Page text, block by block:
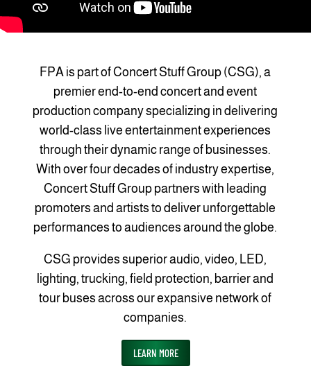
FPA is part of Concert Stuff Group (CSG), a
premier end-to-end concert and event
production company specializing in delivering
world-class live entertainment experiences
through their dynamic range of businesses.
With over four decades of industry expertise,
Concert Stuff Group partners with leading
promoters and artists to deliver unforgettable
performances to audiences around the globe.
CSG provides superior audio, video, LED,
lighting, trucking, field protection, barrier and
tour buses across our expansive network of
companies.
LEARN MORE